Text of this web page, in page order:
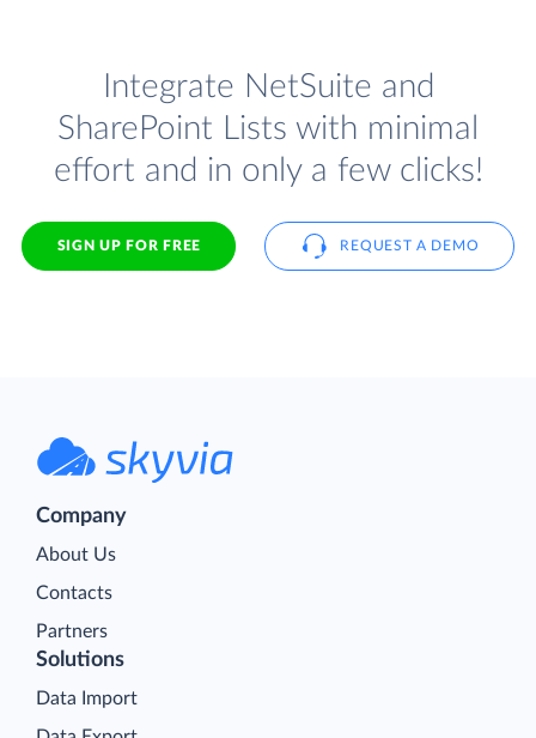
Integrate NetSuite and
SharePoint Lists with minimal
effort and in only a few clicks!
SIGN UP FOR FREE REQUEST A DEMO
Company
About Us
Contacts
Partners
Solutions
Data Import